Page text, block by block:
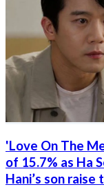
'Love On The
of 15.7% as Ha
Hani’s son raise